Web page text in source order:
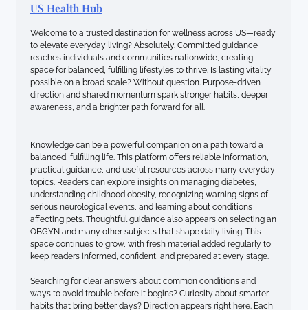
US Health Hub
Welcome to a trusted destination for wellness across US—ready
to elevate everyday living? Absolutely. Committed guidance
reaches individuals and communities nationwide, creating
space for balanced, fulfilling lifestyles to thrive. Is lasting vitality
possible on a broad scale? Without question. Purpose-driven
direction and shared momentum spark stronger habits, deeper
awareness, and a brighter path forward for all.
Knowledge can be a powerful companion on a path toward a
balanced, fulfilling life. This platform offers reliable information,
practical guidance, and useful resources across many everyday
topics. Readers can explore insights on managing diabetes,
understanding childhood obesity, recognizing warning signs of
serious neurological events, and learning about conditions
affecting pets. Thoughtful guidance also appears on selecting an
OBGYN and many other subjects that shape daily living. This
space continues to grow, with fresh material added regularly to
keep readers informed, confident, and prepared at every stage.
Searching for clear answers about common conditions and
ways to avoid trouble before it begins? Curiosity about smarter
habits that bring better days? Direction appears right here. Each